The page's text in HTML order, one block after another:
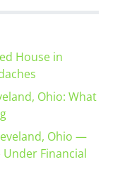
House in
Ohio: What
Ohio —
Under Financial